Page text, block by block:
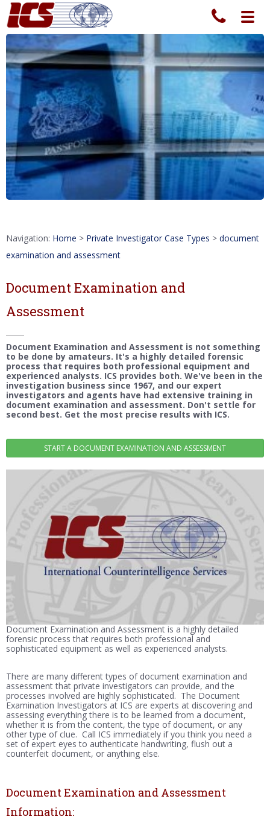
Navigation: Home > Private Investigator Case Types > document
examination and assessment
Document Examination and
Assessment
Document Examination and Assessment is not something
to be done by amateurs. It's a highly detailed forensic
process that requires both professional equipment and
experienced analysts. ICS provides both. We've been in the
investigation business since 1967, and our expert
investigators and agents have had extensive training in
document examination and assessment. Don't settle for
second best. Get the most precise results with ICS.
Document Examination and Assessment is a highly detailed
forensic process that requires both professional and
sophisticated equipment as well as experienced analysts.
There are many different types of document examination and
assessment that private investigators can provide, and the
processes involved are highly sophisticated. The Document
Examination Investigators at ICS are experts at discovering and
assessing everything there is to be learned from a document,
whether it is from the content, the type of document, or any
other type of clue. Call ICS immediately if you think you need a
set of expert eyes to authenticate handwriting, flush out a
counterfeit document, or anything else.
Document Examination and Assessment
Information: